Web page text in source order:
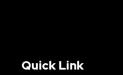
Quick Link